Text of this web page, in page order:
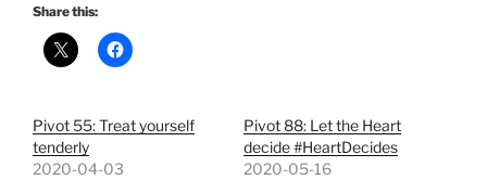
Share this:
Pivot 55: Treat yourself
tenderly
2020-04-03
Pivot 88: Let the Heart
decide #HeartDecides
2020-05-16